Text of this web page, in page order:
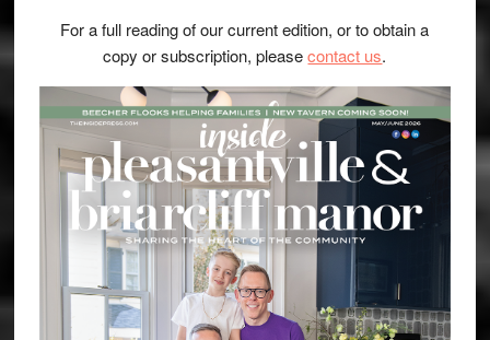
For a full reading of our current edition, or to obtain a
copy or subscription, pleasecontact us.